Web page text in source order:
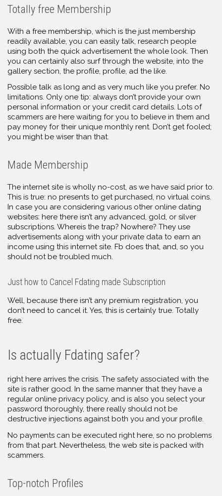
Totally free Membership
With a free membership, which is the just membership
readily available, you can easily talk, research people
using both the quick advertisement the whole look. Then
you can certainly also surf through the website, into the
gallery section, the profile, profile, ad the like.
Possible talk as long and as very much like you prefer. No
limitations. Only one tip: always don’t provide your own
personal information or your credit card details. Lots of
scammers are here waiting for you to believe in them and
pay money for their unique monthly rent. Don’t get fooled;
you might be wiser than that.
Made Membership
The internet site is wholly no-cost, as we have said prior to.
This is true: no presents to get purchased, no virtual coins.
In case you are considering various other online dating
websites: here there isn’t any advanced, gold, or silver
subscriptions. Whereis the trap? Nowhere? They use
advertisements along with your private data to earn an
income using this internet site. Fb does that, and, so you
should not be troubled much.
Just how to Cancel Fdating made Subscription
Well, because there isn’t any premium registration, you
don’t need to cancel it. Yes, this is certainly true. Totally
free.
Is actually Fdating safer?
right here arrives the crisis. The safety associated with the
site is rather good. In the same manner that they have a
regular online privacy policy, and is also you select your
password thoroughly, there really should not be
destructive injections against both you and your profile.
No payments can be executed right here, so no problems
from that part. Nevertheless, the web site is packed with
scammers.
Top-notch Profiles